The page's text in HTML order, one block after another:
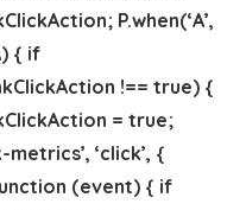
P.when(‘A’,
{ if
!== true) {
= true;
‘click’, {
(event) { if